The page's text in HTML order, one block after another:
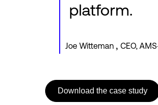
platform.
Joe Witteman , CEO,
Download the case study